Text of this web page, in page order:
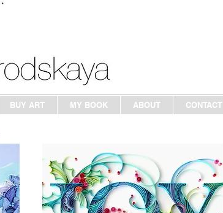
BUY ART MY BOOK ABOUT CONTACT